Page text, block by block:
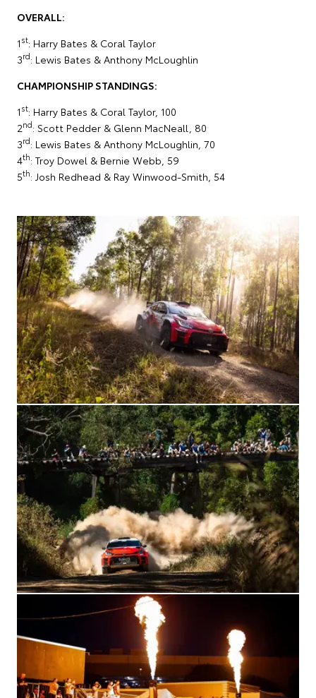
OVERALL:
1 st: Harry Bates & Coral Taylor
3rd: Lewis Bates & Anthony McLoughlin
CHAMPIONSHIP STANDINGS:
1 st: Harry Bates & Coral Taylor, 100
2nd: Scott Pedder & Glenn MacNeall, 80
3rd: Lewis Bates & Anthony McLoughlin, 70
4th: Troy Dowel & Bernie Webb, 59
5th: Josh Redhead & Ray Winwood-Smith, 54